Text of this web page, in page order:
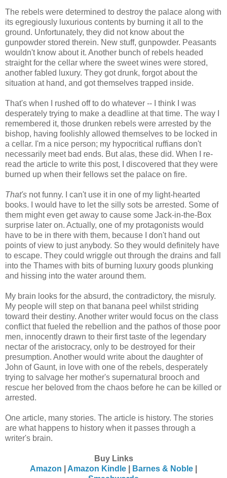
The rebels were determined to destroy the palace along with
its egregiously luxurious contents by burning it all to the
ground. Unfortunately, they did not know about the
gunpowder stored therein. New stuff, gunpowder. Peasants
wouldn't know about it. Another bunch of rebels headed
straight for the cellar where the sweet wines were stored,
another fabled luxury. They got drunk, forgot about the
situation at hand, and got themselves trapped inside.
That's when I rushed off to do whatever -- I think I was
desperately trying to make a deadline at that time. The way I
remembered it, those drunken rebels were arrested by the
bishop, having foolishly allowed themselves to be locked in
a cellar. I'm a nice person; my hypocritical ruffians don't
necessarily meet bad ends. But alas, these did. When I re-
read the article to write this post, I discovered that they were
burned up when their fellows set the palace on fire.
That's not funny. I can't use it in one of my light-hearted
books. I would have to let the silly sots be arrested. Some of
them might even get away to cause some Jack-in-the-Box
surprise later on. Actually, one of my protagonists would
have to be in there with them, because I don't hand out
points of view to just anybody. So they would definitely have
to escape. They could wriggle out through the drains and fall
into the Thames with bits of burning luxury goods plunking
and hissing into the water around them.
My brain looks for the absurd, the contradictory, the misruly.
My people will step on that banana peel whilst striding
toward their destiny. Another writer would focus on the class
conflict that fueled the rebellion and the pathos of those poor
men, innocently drawn to their first taste of the legendary
nectar of the aristocracy, only to be destroyed for their
presumption. Another would write about the daughter of
John of Gaunt, in love with one of the rebels, desperately
trying to salvage her mother's supernatural brooch and
rescue her beloved from the chaos before he can be killed or
arrested.
One article, many stories. The article is history. The stories
are what happens to history when it passes through a
writer's brain.
Buy Links
Amazon
Amazon Kindle Barnes & Noble